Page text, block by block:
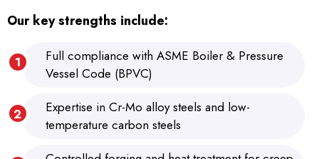
Our key strengths include:
Full compliance with ASME Boiler & Pressure
Vessel Code (BPVC)
Expertise in Cr-Mo alloy steels and low-
temperature carbon steels